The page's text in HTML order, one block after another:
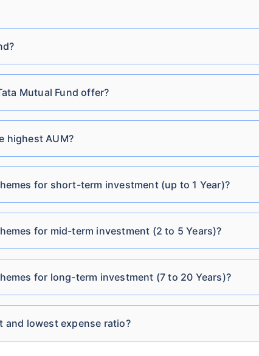
Growth
Gilt Securities Fund
₹25.64
Short Term Bond
Direct Plan-
₹56.31
₹2,930.92
Cr
Short Term Bond
Direct Plan-IDCW
₹2,930.92
Cr
Direct Plan-IDCW
₹25.58
₹2,930.92
₹2,051.43
Mutual Fund offer?
highest AUM?
for short-term investment (up to 1 Year)?
for mid-term investment (2 to 5 Years)?
for long-term investment (7 to 20 Years)?
and lowest expense ratio?